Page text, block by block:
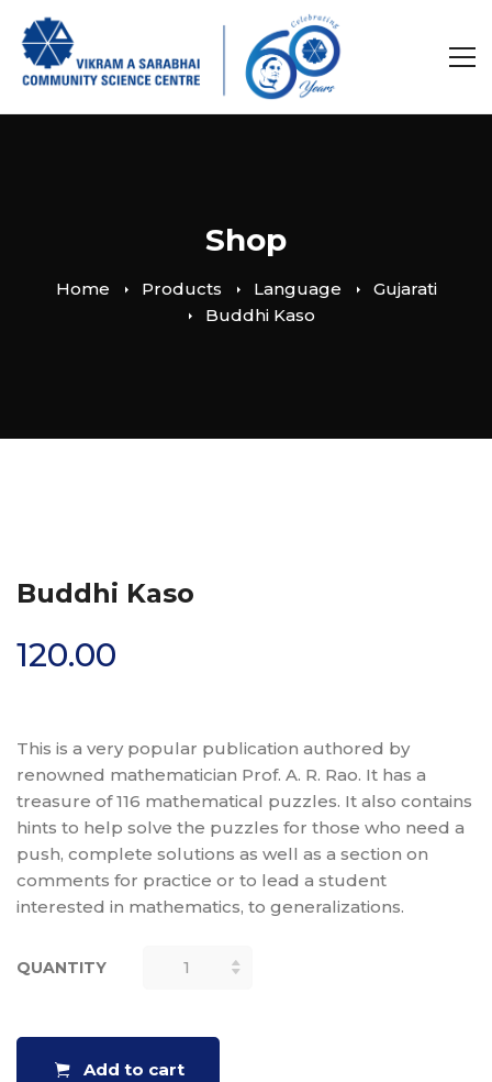
Shop
Home Products Language
Gujarati
Buddhi Kaso
Buddhi Kaso
120.00
This is a very popular publication authored by
renowned mathematician Prof. A. R. Rao. It has a
treasure of 116 mathematical puzzles. It also contains
hints to help solve the puzzles for those who need a
push, complete solutions as well as a section on
comments for practice or to lead a student
interested in mathematics, to generalizations.
QUANTITY
BUDDHI
Add to cart